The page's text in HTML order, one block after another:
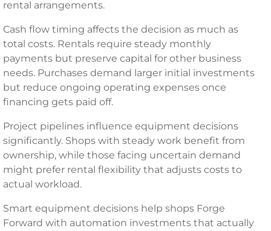
rental arrangements.
Cash flow timing affects the decision as much as
total costs. Rentals require steady monthly
payments but preserve capital for other business
needs. Purchases demand larger initial investments
but reduce ongoing operating expenses once
financing gets paid off.
Project pipelines influence equipment decisions
significantly. Shops with steady work benefit from
ownership, while those facing uncertain demand
might prefer rental flexibility that adjusts costs to
actual workload.
Smart equipment decisions help shops Forge
Forward with automation investments that actually